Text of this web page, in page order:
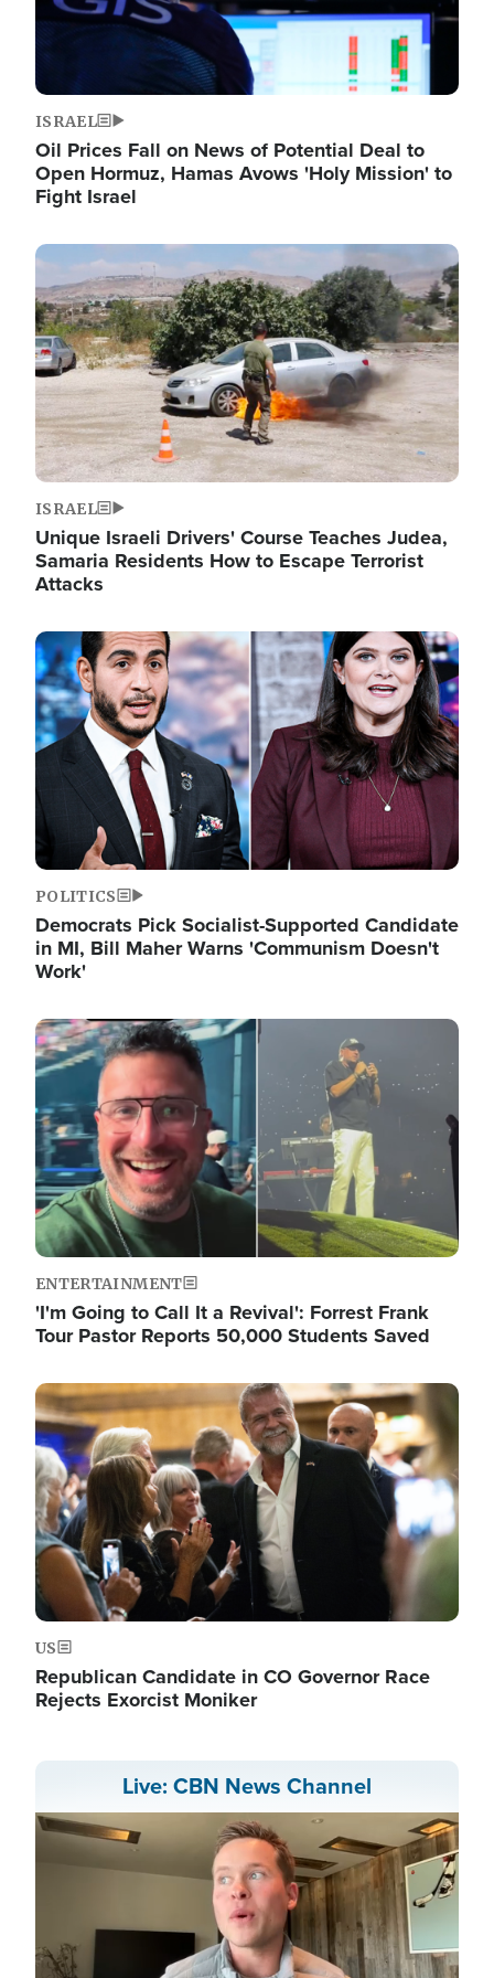
ISRAEL
Oil Prices Fall on News of Potential Deal to
Open Hormuz, Hamas Avows 'Holy Mission' to
Fight Israel
Image
ISRAEL
Unique Israeli Drivers' Course Teaches Judea,
Samaria Residents How to Escape Terrorist
Attacks
Image
POLITICS
Democrats Pick Socialist-Supported Candidate
in MI, Bill Maher Warns 'Communism Doesn't
Work'
Image
ENTERTAINMENT
'I'm Going to Call It a Revival': Forrest Frank
Tour Pastor Reports 50,000 Students Saved
Image
US
Republican Candidate in CO Governor Race
Rejects Exorcist Moniker
Live: CBN News Channel